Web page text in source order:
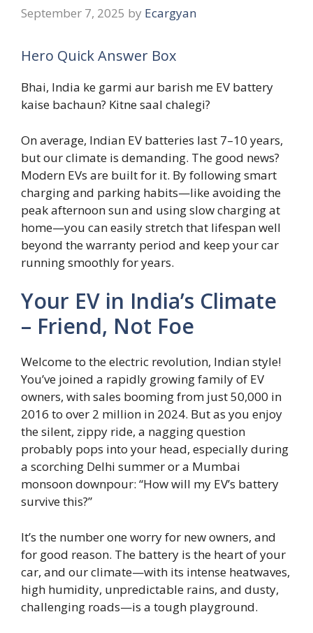
September 7, 2025 by Ecargyan
Hero Quick Answer Box
Bhai, India ke garmi aur barish me EV battery
kaise bachaun? Kitne saal chalegi?
On average, Indian EV batteries last 7–10 years,
but our climate is demanding. The good news?
Modern EVs are built for it. By following smart
charging and parking habits—like avoiding the
peak afternoon sun and using slow charging at
home—you can easily stretch that lifespan well
beyond the warranty period and keep your car
running smoothly for years.
Your EV in India’s Climate
– Friend, Not Foe
Welcome to the electric revolution, Indian style!
You’ve joined a rapidly growing family of EV
owners, with sales booming from just 50,000 in
2016 to over 2 million in 2024. But as you enjoy
the silent, zippy ride, a nagging question
probably pops into your head, especially during
a scorching Delhi summer or a Mumbai
monsoon downpour: “How will my EV’s battery
survive this?”
It’s the number one worry for new owners, and
for good reason. The battery is the heart of your
car, and our climate—with its intense heatwaves,
high humidity, unpredictable rains, and dusty,
challenging roads—is a tough playground.